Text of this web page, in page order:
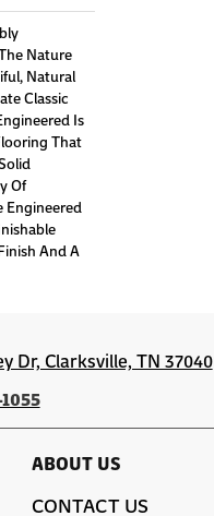
Nature
Natural
Classic
Is
That
Of
Engineered
And A
Dr, Clarksville, TN 37040
ABOUT US
CONTACT US